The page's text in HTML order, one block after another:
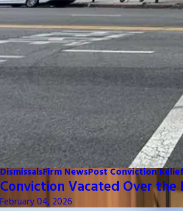
DismissalsFirm NewsPost Conviction Relief
Conviction Vacated Over
February 04, 2026